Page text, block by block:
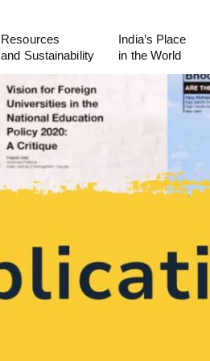
Resources
and Sustainability
India’s Place
in the World